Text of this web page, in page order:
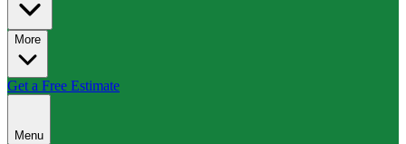
More
Get a Free Estimate
Menu